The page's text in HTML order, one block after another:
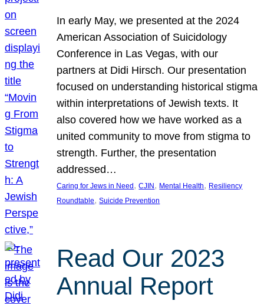
In early May, we presented at the 2024
American Association of Suicidology
Conference in Las Vegas, with our
partners at Didi Hirsch. Our presentation
focused on understanding historical stigma
within interpretations of Jewish texts. It
also covered how we have worked as a
united community to move from stigma to
strength. Further, the presentation
addressed…
Caring for Jews in Need , CJIN , Mental Health, Resiliency
Roundtable, Suicide Prevention
Read Our 2023
Annual Report